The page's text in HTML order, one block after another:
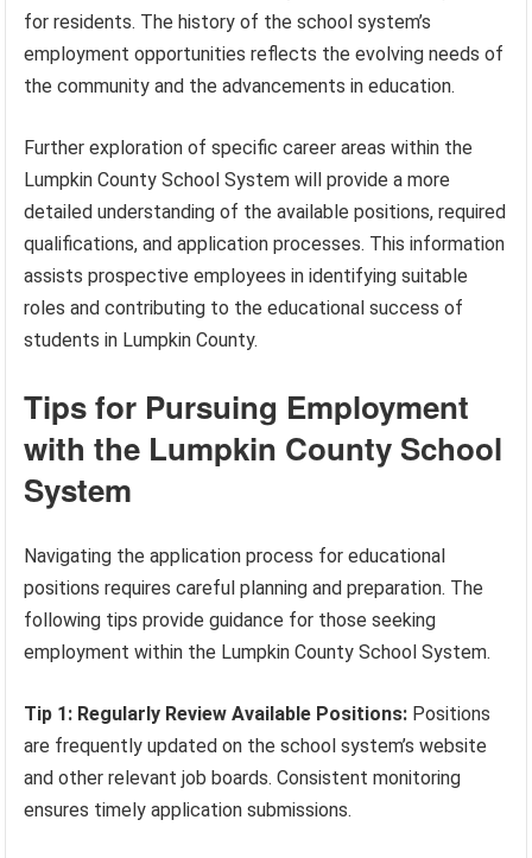
for residents. The history of the school system’s
employment opportunities reflects the evolving needs of
the community and the advancements in education.
Further exploration of specific career areas within the
Lumpkin County School System will provide a more
detailed understanding of the available positions, required
qualifications, and application processes. This information
assists prospective employees in identifying suitable
roles and contributing to the educational success of
students in Lumpkin County.
Tips for Pursuing Employment
with the Lumpkin County School
System
Navigating the application process for educational
positions requires careful planning and preparation. The
following tips provide guidance for those seeking
employment within the Lumpkin County School System.
Tip 1: Regularly Review Available Positions: Positions
are frequently updated on the school system’s website
and other relevant job boards. Consistent monitoring
ensures timely application submissions.